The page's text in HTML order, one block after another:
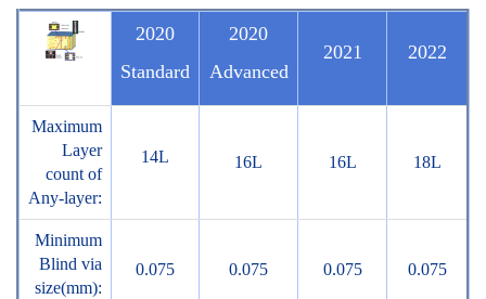
2020
Standard
2020
Advanced
2021 2022
Maximum
Layer
count of
Any-layer:
14L 16L 16L 18L
Minimum
Blind via
size(mm):
0.075 0.075 0.075 0.075